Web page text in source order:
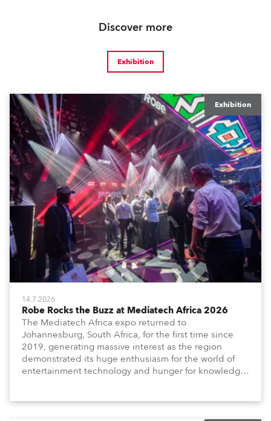
Discover more
Exhibition
Exhibition
14.7.2026
Robe Rocks the Buzz at Mediatech Africa 2026
The Mediatech Africa expo returned to
Johannesburg, South Africa, for the first time since
2019, generating massive interest as the region
demonstrated its huge enthusiasm for the world of
entertainment technology and hunger for knowledge